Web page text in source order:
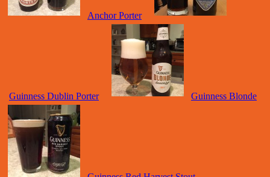
Anchor Porter
Guinness Dublin Porter Guinness Blonde